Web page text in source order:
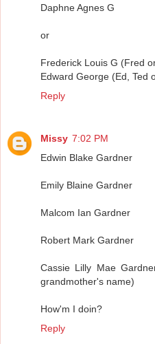
Daphne Agnes G
or
Frederick Louis G (Fred
Edward George (Ed, Ted
Reply
Missy 7:02 PM
Edwin Blake Gardner
Emily Blaine Gardner
Malcom Ian Gardner
Robert Mark Gardner
Cassie Lilly Mae
grandmother's name)
How'm I doin?
Reply